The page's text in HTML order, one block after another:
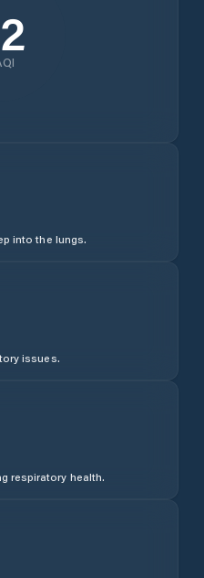
into the lungs.
issues.
respiratory health.